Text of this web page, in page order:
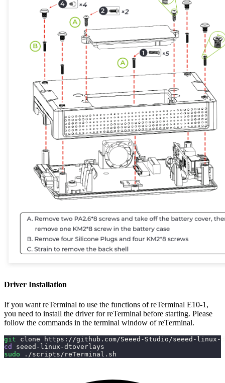
Driver Installation
If you want reTerminal to use the functions of reTerminal E10-1,
you need to install the driver for reTerminal before starting. Please
follow the commands in the terminal window of reTerminal.
git clone https://github.com/Seeed-Studio/seeed-
cd
seeed-linux-dtoverlays
sudo ./scripts/reTerminal.sh